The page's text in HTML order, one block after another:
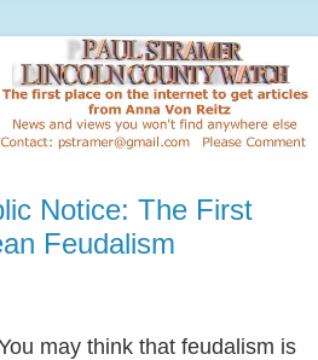
Notice: The First
Feudalism
may think that feudalism is